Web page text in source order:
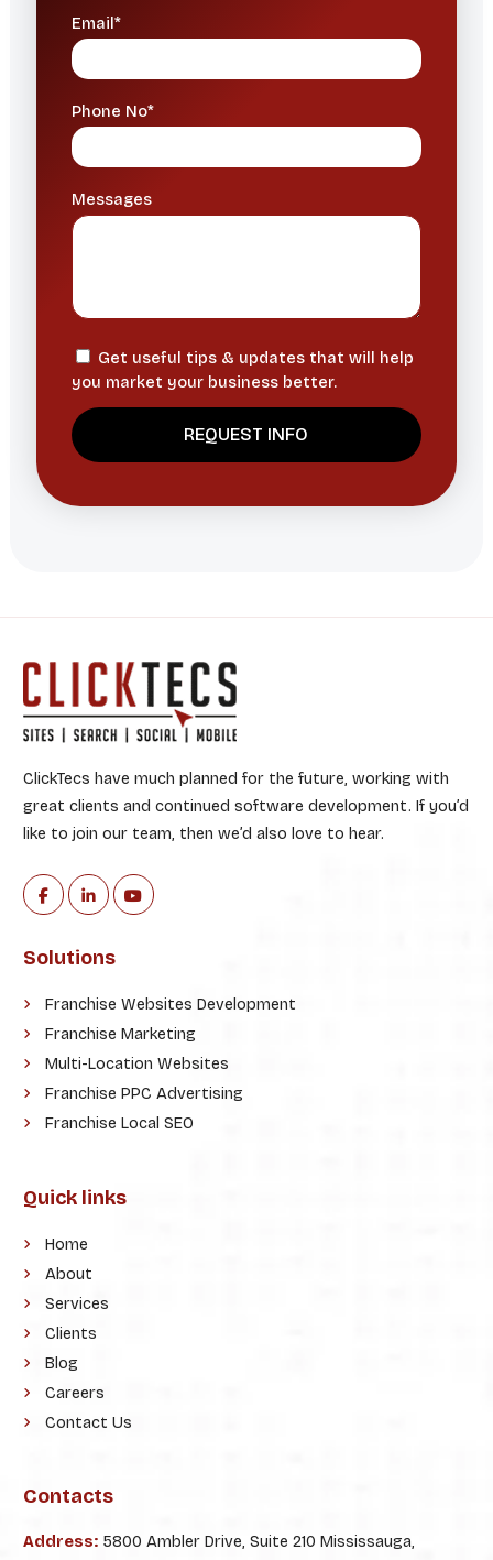
Email*
Phone No*
Messages
Get useful tips & updates that will help
you market your business better.
ClickTecs have much planned for the future, working with
great clients and continued software development. If you’d
like to join our team, then we’d also love to hear.
Solutions
Franchise Websites Development
Franchise Marketing
Multi-Location Websites
Franchise PPC Advertising
Franchise Local SEO
Quick links
Home
About
Services
Clients
Blog
Careers
Contact Us
Contacts
Address:5800 Ambler Drive, Suite 210 Mississauga,